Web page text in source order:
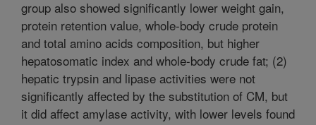
group also showed significantly lower weight gain,
protein retention value, whole-body crude protein
and total amino acids composition, but higher
hepatosomatic index and whole-body crude fat; (2)
hepatic trypsin and lipase activities were not
significantly affected by the substitution of CM, but
it did affect amylase activity, with lower levels found